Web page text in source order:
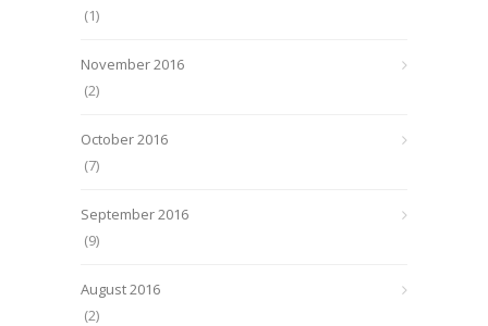
(1)
November 2016
(2)
October 2016
(7)
September 2016
(9)
August 2016
(2)